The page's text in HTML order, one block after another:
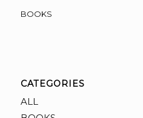
BOOKS
CATEGORIES
ALL